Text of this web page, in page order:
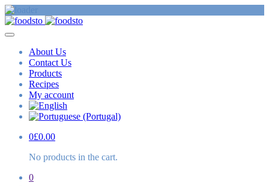
About Us
Contact Us
Products
Recipes
My account
0£0.00
No products in the cart.
0